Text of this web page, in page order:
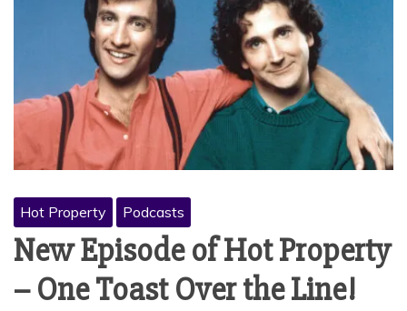
Hot Property Podcasts
New Episode of Hot Property
– One Toast Over the Line!